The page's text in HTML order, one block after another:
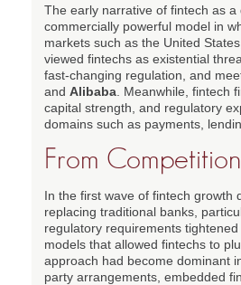
The early narrative of fintech as
commercially powerful model in
markets such as the United
viewed fintechs as existential
fast-changing regulation, and
and Alibaba . Meanwhile, fintech
capital strength, and regulatory
domains such as payments,
From
In the first wave of fintech growth
replacing traditional banks,
regulatory requirements
models that allowed fintechs to
approach had become dominant
party arrangements, embedded